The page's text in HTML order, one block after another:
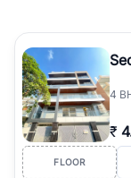
4
₹
FLOOR